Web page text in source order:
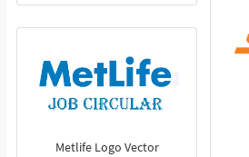
Metlife Logo Vector